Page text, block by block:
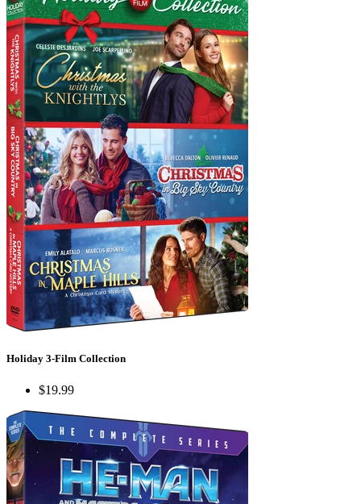
Holiday 3-Film Collection
$19.99